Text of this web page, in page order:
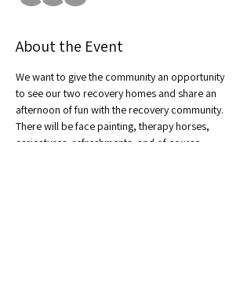
About the Event
We want to give the community an opportunity
to see our two recovery homes and share an
afternoon of fun with the recovery community.
There will be face painting, therapy horses,
caricatures, refreshments, and of course,